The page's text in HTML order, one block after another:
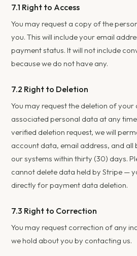
7.1 Right to Access
You may request a copy of the
you. This will include your email
payment status. It will not include
because we do not have any.
7.2 Right to Deletion
You may request the deletion of your
associated personal data at any
verified deletion request, we will
account data, email address, and
our systems within thirty (30) days.
cannot delete data held by Stripe —
directly for payment data deletion.
7.3 Right to Correction
You may request correction of any
we hold about you by contacting us.